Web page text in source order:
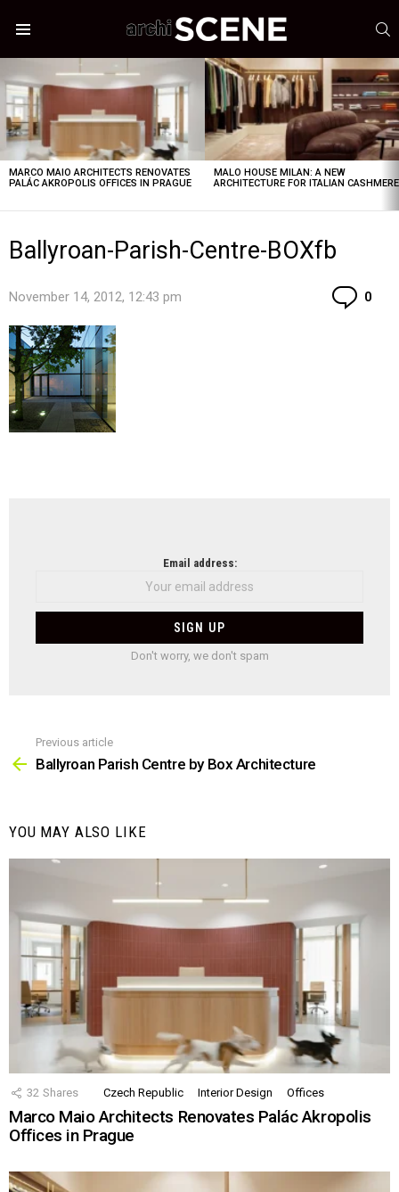
STORIES
MARCO MAIO ARCHITECTS RENOVATES
PALÁC AKROPOLIS OFFICES IN PRAGUE
MALO HOUSE MILAN: A NEW
ARCHITECTURE FOR ITALIAN CASHMERE
Ballyroan-Parish-Centre-BOXfb
November 14, 2012, 12:43 pm 0
Email address:
Don't worry, we don't spam
more
Previous article
Ballyroan Parish Centre by Box Architecture
YOU MAY ALSO LIKE
32 Shares Czech Republic Interior Design Offices
Marco Maio Architects Renovates Palác Akropolis
Offices in Prague